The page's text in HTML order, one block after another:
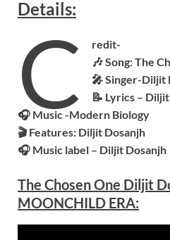
Details:
C
redit-
🎶 Song: The
🎤 Singer-Diljit
📝 Lyrics –
🎧 Music -Modern Biology
🎬 Features: Diljit Dosanjh
🎧 Music label – Diljit Dosanjh
The Chosen One Diljit
MOONCHILD ERA: